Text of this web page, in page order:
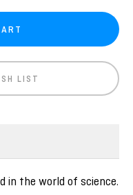
LIST
in the world of science.